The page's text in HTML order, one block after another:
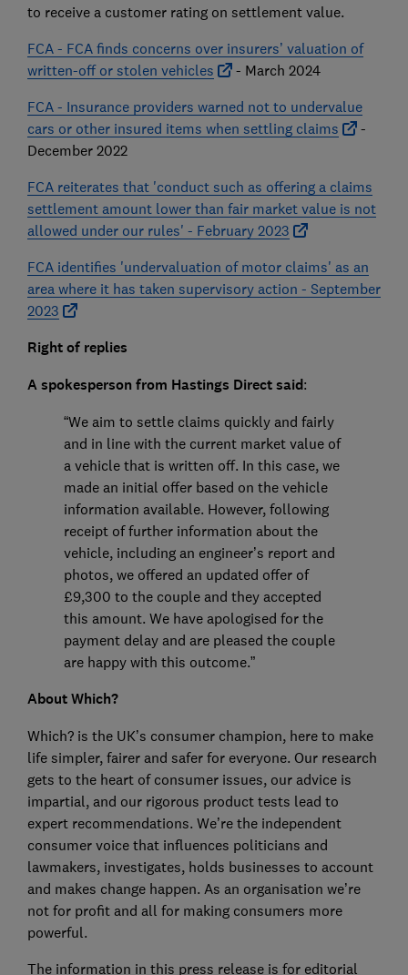
to receive a customer rating on settlement value.
FCA - FCA finds concerns over insurers’ valuation of
written-off or stolen vehicles
- March 2024
FCA - Insurance providers warned not to undervalue
cars or other insured items when settling claims
-
December 2022
FCA reiterates that 'conduct such as offering a claims
settlement amount lower than fair market value is not
allowed under our rules' - February 2023
FCA identifies 'undervaluation of motor claims' as an
area where it has taken supervisory action - September
2023
Right of replies
A spokesperson from Hastings Direct said:
“We aim to settle claims quickly and fairly
and in line with the current market value of
a vehicle that is written off. In this case, we
made an initial offer based on the vehicle
information available. However, following
receipt of further information about the
vehicle, including an engineer’s report and
photos, we offered an updated offer of
£9,300 to the couple and they accepted
this amount. We have apologised for the
payment delay and are pleased the couple
are happy with this outcome.”
About Which?
Which? is the UK’s consumer champion, here to make
life simpler, fairer and safer for everyone. Our research
gets to the heart of consumer issues, our advice is
impartial, and our rigorous product tests lead to
expert recommendations. We’re the independent
consumer voice that influences politicians and
lawmakers, investigates, holds businesses to account
and makes change happen. As an organisation we’re
not for profit and all for making consumers more
powerful.
The information in this press release is for editorial